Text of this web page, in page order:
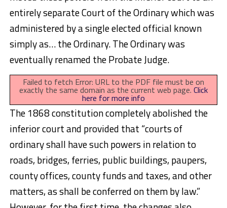
entirely separate Court of the Ordinary which was
administered by a single elected official known
simply as… the Ordinary. The Ordinary was
eventually renamed the Probate Judge.
Failed to fetch Error: URL to the PDF file must be on
exactly the same domain as the current web page. Click
here for more info
The 1868 constitution completely abolished the
inferior court and provided that “courts of
ordinary shall have such powers in relation to
roads, bridges, ferries, public buildings, paupers,
county offices, county funds and taxes, and other
matters, as shall be conferred on them by law.”